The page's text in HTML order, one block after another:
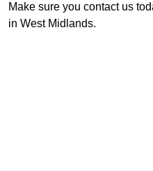
Make sure you contact us
in West Midlands.